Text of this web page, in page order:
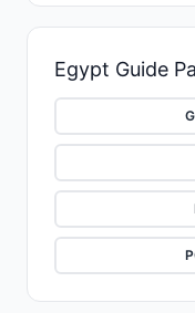
Egypt Guide